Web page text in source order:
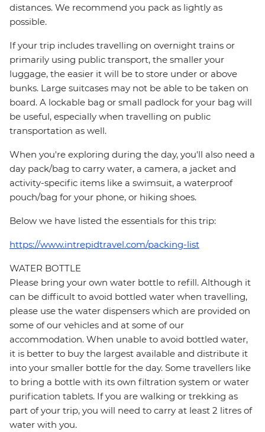
distances. We recommend you pack as lightly as
possible.
If your trip includes travelling on overnight trains or
primarily using public transport, the smaller your
luggage, the easier it will be to store under or above
bunks. Large suitcases may not be able to be taken on
board. A lockable bag or small padlock for your bag will
be useful, especially when travelling on public
transportation as well.
When you're exploring during the day, you'll also need a
day pack/bag to carry water, a camera, a jacket and
activity-specific items like a swimsuit, a waterproof
pouch/bag for your phone, or hiking shoes.
Below we have listed the essentials for this trip:
https://www.intrepidtravel.com/packing-list
WATER BOTTLE
Please bring your own water bottle to refill. Although it
can be difficult to avoid bottled water when travelling,
please use the water dispensers which are provided on
some of our vehicles and at some of our
accommodation. When unable to avoid bottled water,
it is better to buy the largest available and distribute it
into your smaller bottle for the day. Some travellers like
to bring a bottle with its own filtration system or water
purification tablets. If you are walking or trekking as
part of your trip, you will need to carry at least 2 litres of
water with you.